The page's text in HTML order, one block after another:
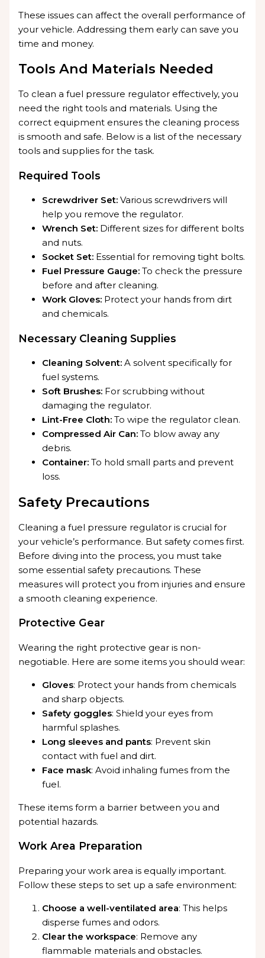
These issues can affect the overall performance of
your vehicle. Addressing them early can save you
time and money.
Tools And Materials Needed
To clean a fuel pressure regulator effectively, you
need the right tools and materials. Using the
correct equipment ensures the cleaning process
is smooth and safe. Below is a list of the necessary
tools and supplies for the task.
Required Tools
Screwdriver Set: Various screwdrivers will
help you remove the regulator.
Wrench Set: Different sizes for different bolts
and nuts.
Socket Set: Essential for removing tight bolts.
Fuel Pressure Gauge: To check the pressure
before and after cleaning.
Work Gloves: Protect your hands from dirt
and chemicals.
Necessary Cleaning Supplies
Cleaning Solvent: A solvent specifically for
fuel systems.
Soft Brushes: For scrubbing without
damaging the regulator.
Lint-Free Cloth: To wipe the regulator clean.
Compressed Air Can: To blow away any
debris.
Container: To hold small parts and prevent
loss.
Safety Precautions
Cleaning a fuel pressure regulator is crucial for
your vehicle’s performance. But safety comes first.
Before diving into the process, you must take
some essential safety precautions. These
measures will protect you from injuries and ensure
a smooth cleaning experience.
Protective Gear
Wearing the right protective gear is non-
negotiable. Here are some items you should wear:
Gloves: Protect your hands from chemicals
and sharp objects.
Safety goggles: Shield your eyes from
harmful splashes.
Long sleeves and pants: Prevent skin
contact with fuel and dirt.
Face mask: Avoid inhaling fumes from the
fuel.
These items form a barrier between you and
potential hazards.
Work Area Preparation
Preparing your work area is equally important.
Follow these steps to set up a safe environment:
Choose a well-ventilated area: This helps
disperse fumes and odors.
Clear the workspace: Remove any
flammable materials and obstacles.